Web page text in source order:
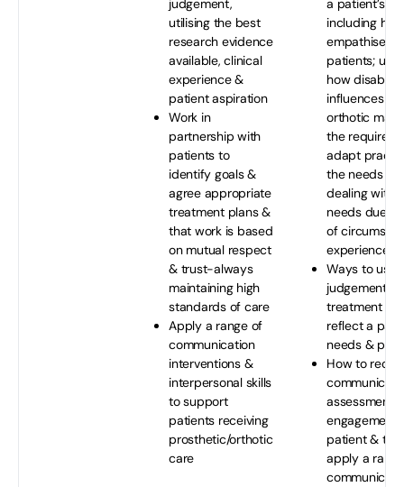
judgement,
utilising the best
research evidence
available, clinical
experience &
patient aspiration
Work in
partnership with
patients to
identify goals &
agree appropriate
treatment plans &
that work is based
on mutual respect
& trust-always
maintaining high
standards of care
Apply a range of
communication
interventions &
interpersonal skills
to support
patients receiving
prosthetic/orthotic
care
a patient’s
including
empathise
patients;
how
influences
orthotic
the
adapt
the needs of
dealing with
needs due
of
experiences
Ways to use
judgement
treatment
reflect a
needs &
How to
assessment
engagement
patient & to
apply a